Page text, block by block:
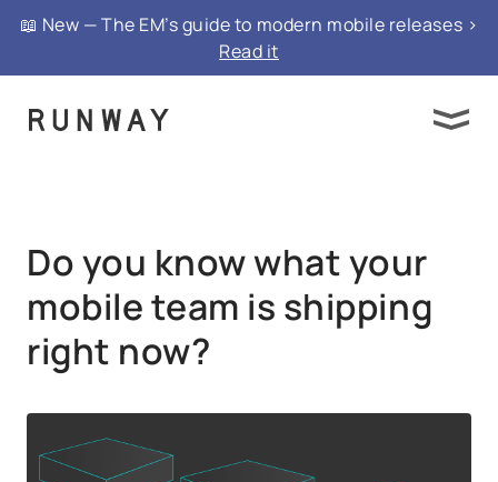
{ "@context": "https://schema.org", "@type":
"FAQPage", "mainEntity": }
📖 New — The EM’s guide to modern mobile releases >
Read it
Do you know what your
mobile team is shipping
right now?